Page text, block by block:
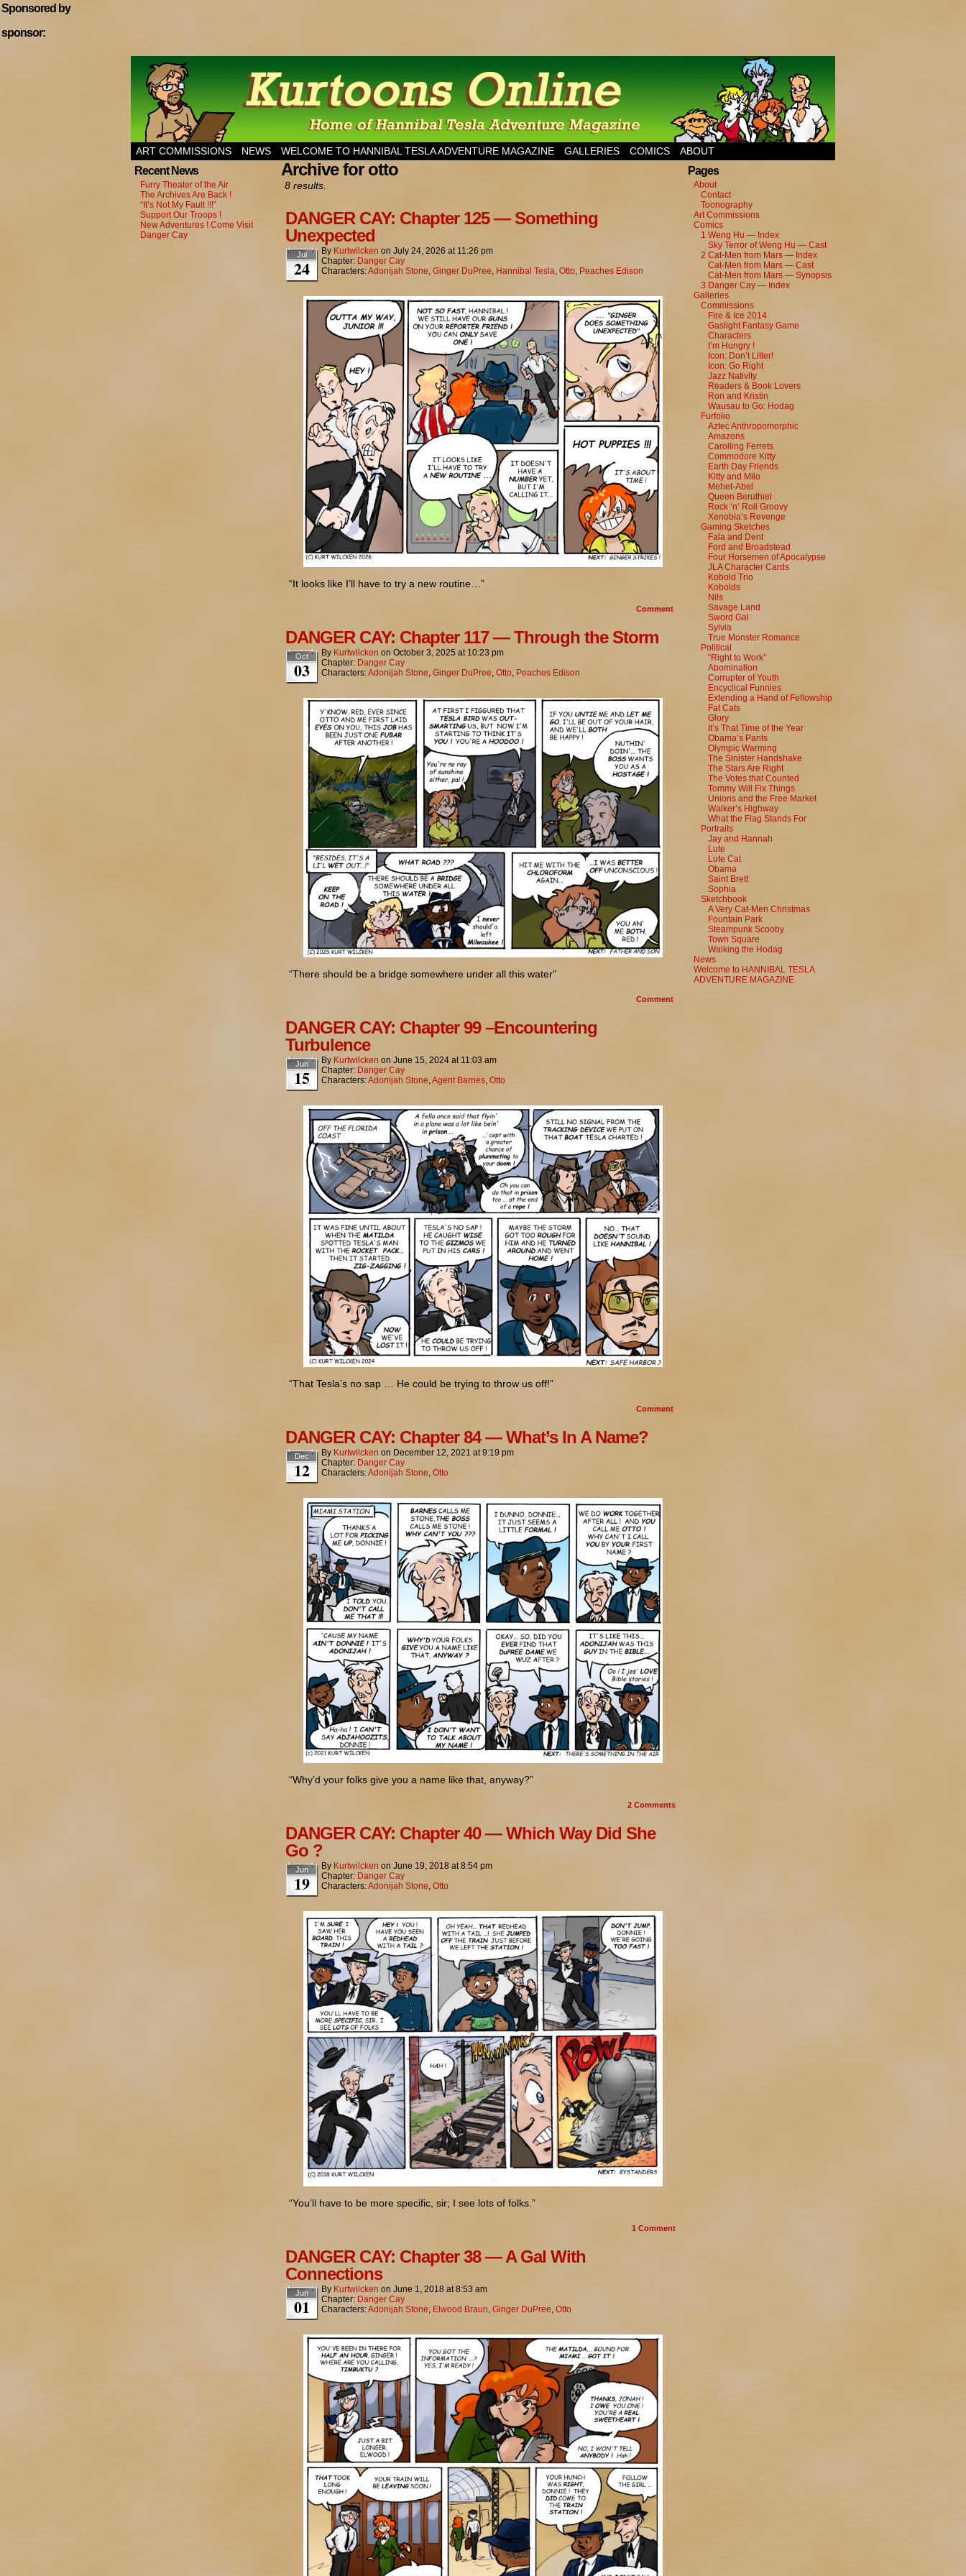
Sponsored by
sponsor:
Home of Hannibal Tesla Adventure Magazine
ART COMMISSIONS NEWS WELCOME TO HANNIBAL TESLA ADVENTURE MAGAZINE GALLERIES COMICS ABOUT
Recent News
Furry Theater of the Air
The Archives Are Back !
“It’s Not My Fault !!!”
Support Our Troops !
New Adventures ! Come Visit
Danger Cay
Archive for otto
8 results.
DANGER CAY: Chapter 125 — Something
Unexpected
Jul
24
By Kurtwilcken on July 24, 2026 at 11:26 pm
Chapter: Danger Cay
Characters:Adonijah Stone, Ginger DuPree, Hannibal Tesla, Otto, Peaches Edison
“It looks like I’ll have to try a new routine…”
Comment
DANGER CAY: Chapter 117 — Through the Storm
Oct
03
By Kurtwilcken on October 3, 2025 at 10:23 pm
Chapter: Danger Cay
Characters:Adonijah Stone, Ginger DuPree, Otto, Peaches Edison
“There should be a bridge somewhere under all this water”
Comment
DANGER CAY: Chapter 99 –Encountering
Turbulence
Jun
15
By Kurtwilcken on June 15, 2024 at 11:03 am
Chapter: Danger Cay
Characters:Adonijah Stone Agent Barnes Otto
“That Tesla’s no sap … He could be trying to throw us off!”
Comment
DANGER CAY: Chapter 84 — What’s In A Name?
Dec
12
By Kurtwilcken on December 12, 2021 at 9:19 pm
Chapter: Danger Cay
Characters:Adonijah Stone Otto
“Why’d your folks give you a name like that, anyway?”
2 Comments
DANGER CAY: Chapter 40 — Which Way Did She
Go ?
Jun
19
By Kurtwilcken on June 19, 2018 at8:54 pm
Chapter: Danger Cay
Characters:Adonijah Stone Otto
“You’ll have to be more specific, sir; I see lots of folks.”
1 Comment
DANGER CAY: Chapter 38 — A Gal With
Connections
Jun
01
By Kurtwilcken on June 1, 2018 at 8:53 am
Chapter: Danger Cay
Characters:Adonijah Stone Elwood Braun Ginger DuPree Otto
Pages
About
Contact
Toonography
Art Commissions
Comics
1 Weng Hu — Index
Sky Terror of Weng Hu — Cast
2 Cat-Men from Mars — Index
Cat-Men from Mars — Cast
Cat-Men from Mars — Synopsis
3 Danger Cay — Index
Galleries
Commissions
Fire & Ice 2014
Gaslight Fantasy Game
Characters
I’m Hungry !
Icon: Don’t Litter!
Icon: Go Right
Jazz Nativity
Readers & Book Lovers
Ron and Kristin
Wausau to Go: Hodag
Furfolio
Aztec Anthropomorphic
Amazons
Carolling Ferrets
Commodore Kitty
Earth Day Friends
Kitty and Milo
Mehet-Abel
Queen Beruthiel
Rock ‘n’ Roll Groovy
Xenobia’s Revenge
Gaming Sketches
Fala and Dent
Ford and Broadstead
Four Horsemen of Apocalypse
JLA Character Cards
Kobold Trio
Kobolds
Nils
Savage Land
Sword Gal
Sylvia
True Monster Romance
Political
“Right to Work”
Abomination
Corrupter of Youth
Encyclical Funnies
Extending a Hand of Fellowship
Fat Cats
Glory
It’s That Time of the Year
Obama’s Pants
Olympic Warming
The Sinister Handshake
The Stars Are Right
The Votes that Counted
Tommy Will Fix Things
Unions and the Free Market
Walker’s Highway
What the Flag Stands For
Portraits
Jay and Hannah
Lute
Lute Cat
Obama
Saint Brett
Sophia
Sketchbook
A Very Cat-Men Christmas
Fountain Park
Steampunk Scooby
Town Square
Walking the Hodag
News
Welcome to HANNIBAL TESLA
ADVENTURE MAGAZINE